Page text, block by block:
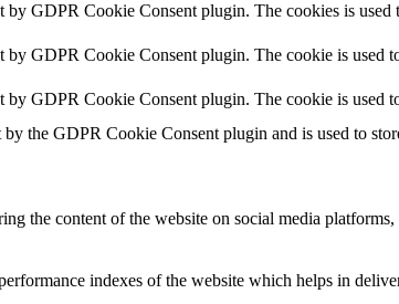
by GDPR Cookie Consent plugin. The cookies is
by GDPR Cookie Consent plugin. The cookie is used
by GDPR Cookie Consent plugin. The cookie is used
the GDPR Cookie Consent plugin and is used to
the content of the website on social media
indexes of the website which helps in